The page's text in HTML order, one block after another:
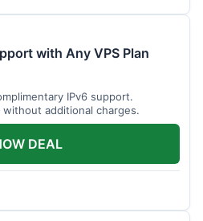
with Any VPS Plan
IPv6 support.
additional charges.
DEAL